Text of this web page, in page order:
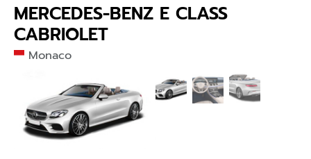
MERCEDES-BENZ E CLASS
CABRIOLET
Monaco